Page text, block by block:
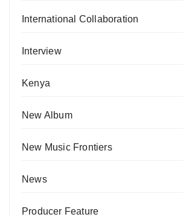
International Collaboration
Interview
Kenya
New Album
New Music Frontiers
News
Producer Feature